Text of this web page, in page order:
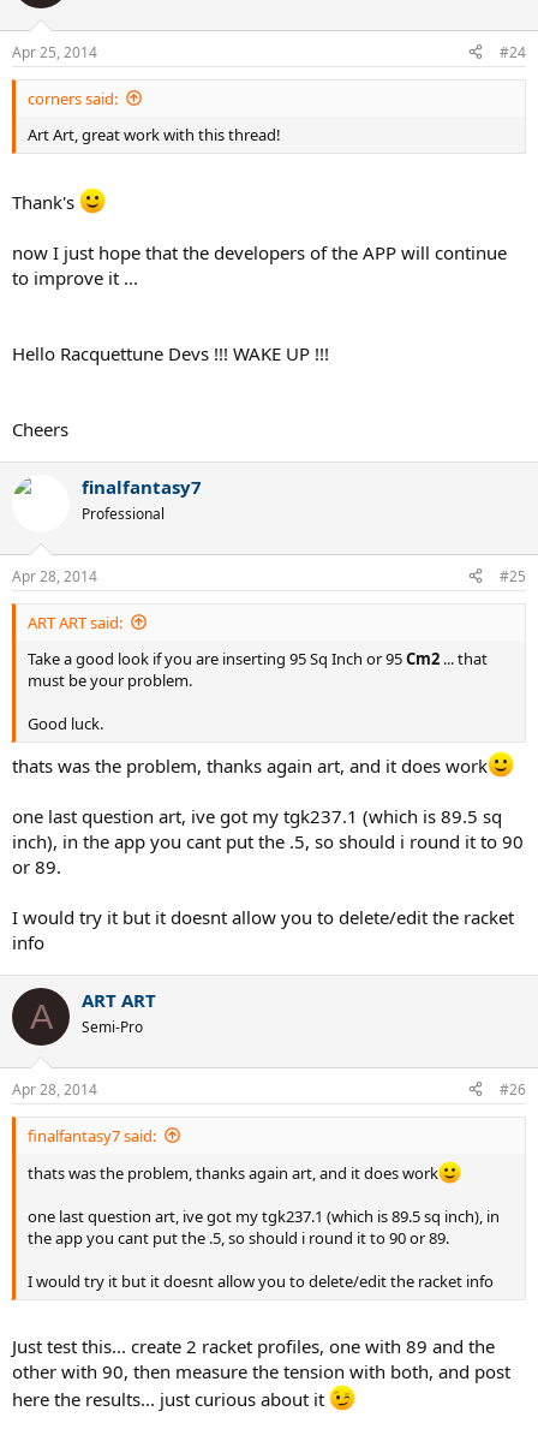
Apr 25, 2014 #24
corners said:
Art Art, great work with this thread!
Thank's
now I just hope that the developers of the APP will continue
to improve it ...
Hello Racquettune Devs !!! WAKE UP !!!
Cheers
finalfantasy7
Professional
Apr 28, 2014 #25
ART ART said:
Take a good look if you are inserting 95 Sq Inch or 95Cm2 ... that
must be your problem.
Good luck.
thats was the problem, thanks again art, and it does work
one last question art, ive got my tgk237.1 (which is 89.5 sq
inch), in the app you cant put the .5, so should i round it to 90
or 89.
I would try it but it doesnt allow you to delete/edit the racket
info
A ART ART
Semi-Pro
Apr 28, 2014 #26
finalfantasy7 said:
thats was the problem, thanks again art, and it does work
one last question art, ive got my tgk237.1 (which is 89.5 sq inch), in
the app you cant put the .5, so should i round it to 90 or 89.
I would try it but it doesnt allow you to delete/edit the racket info
Just test this... create 2 racket profiles, one with 89 and the
other with 90, then measure the tension with both, and post
here the results... just curious about it